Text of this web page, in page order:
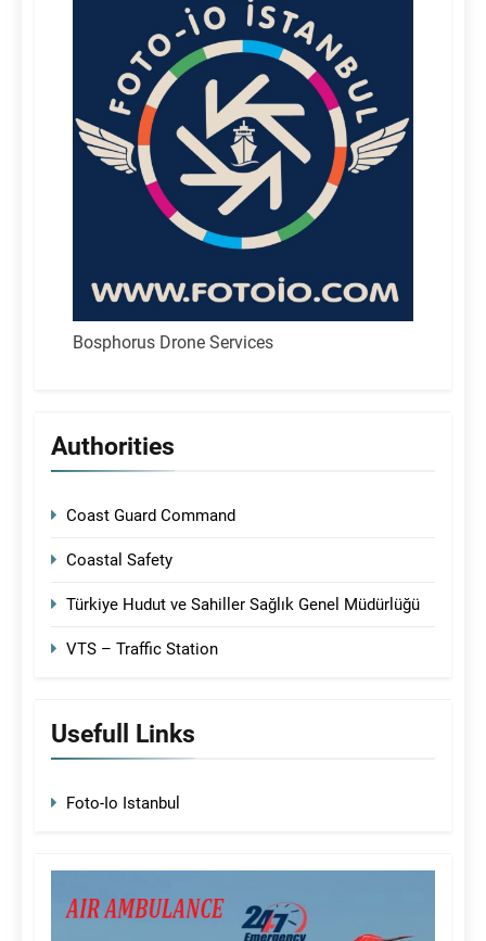
Bosphorus Drone Services
Authorities
Coast Guard Command
Coastal Safety
Türkiye Hudut ve Sahiller Sağlık Genel Müdürlüğü
VTS – Traffic Station
Usefull Links
Foto-Io Istanbul